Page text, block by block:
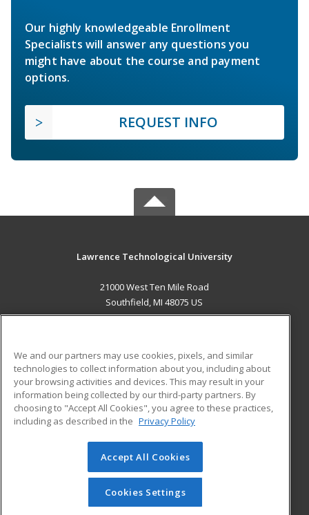
Our highly knowledgeable Enrollment
Specialists will answer any questions you
might have about the course and payment
options.
REQUEST INFO
Lawrence Technological University
21000 West Ten Mile Road
Southfield, MI 48075 US
ADDITIONAL RESOURCES
Military
Financial Assistance
Help
Student Blog
© 2026 ed2go, a division of Cengage Learning. All rights
reserved. The material on this site cannot be reproduced or
redistributed unless you have obtained prior written
permission from Cengage Learning.Privacy Policy
We and our partners may use cookies, pixels, and similar
technologies to collect information about you, including about
your browsing activities and devices. This may result in your
information being collected by our third-party partners. By
choosing to "Accept All Cookies", you agree to these practices,
including as described in the Privacy Policy
Accept All Cookies
Cookies Settings